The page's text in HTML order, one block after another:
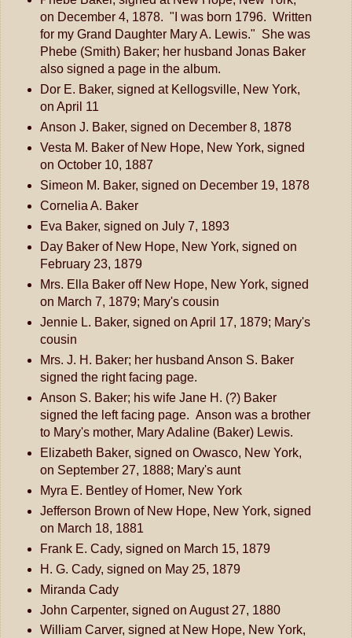
on December 4, 1878. "I was born 1796. Written
for my Grand Daughter Mary A. Lewis." She was
Phebe (Smith) Baker; her husband Jonas Baker
also signed a page in the album.
Dor E. Baker, signed at Kellogsville, New York,
on April 11
Anson J. Baker, signed on December 8, 1878
Vesta M. Baker of New Hope, New York, signed
on October 10, 1887
Simeon M. Baker, signed on December 19, 1878
Cornelia A. Baker
Eva Baker, signed on July 7, 1893
Day Baker of New Hope, New York, signed on
February 23, 1879
Mrs. Ella Baker off New Hope, New York, signed
on March 7, 1879; Mary's cousin
Jennie L. Baker, signed on April 17, 1879; Mary's
cousin
Mrs. J. H. Baker; her husband Anson S. Baker
signed the right facing page.
Anson S. Baker; his wife Jane H. (?) Baker
signed the left facing page. Anson was a brother
to Mary's mother, Mary Adaline (Baker) Lewis.
Elizabeth Baker, signed on Owasco, New York,
on September 27, 1888; Mary's aunt
Myra E. Bentley of Homer, New York
Jefferson Brown of New Hope, New York, signed
on March 18, 1881
Frank E. Cady, signed on March 15, 1879
H. G. Cady, signed on May 25, 1879
Miranda Cady
John Carpenter, signed on August 27, 1880
William Carver, signed at New Hope, New York,